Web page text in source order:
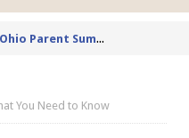
Joi
n us for the Northeast Ohio Parent Summer Event Series in June
You Need to Know